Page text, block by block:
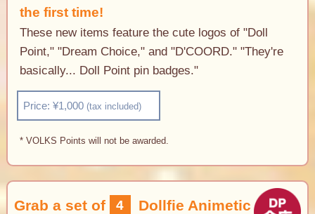
the first time!
These new items feature the cute logos of "Doll
Point," "Dream Choice," and "D'COORD." "They're
basically... Doll Point pin badges."
Price: ¥1,000 (tax included)
* VOLKS Points will not be awarded.
Grab a set of 4
Dollfie Animetic